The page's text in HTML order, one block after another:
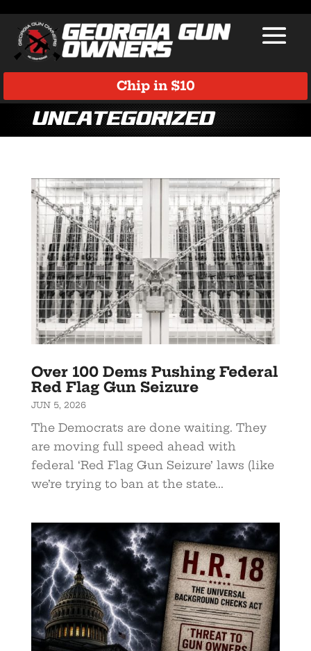
Chip in $10
Uncategorized
Over 100 Dems Pushing Federal
Red Flag Gun Seizure
JUN 5, 2026
The Democrats are done waiting. They
are moving full speed ahead with
federal ‘Red Flag Gun Seizure’ laws (like
we’re trying to ban at the state...